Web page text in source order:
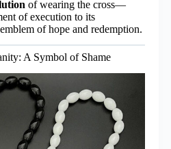
of wearing the cross—
of execution to its
of hope and redemption.
A Symbol of Shame